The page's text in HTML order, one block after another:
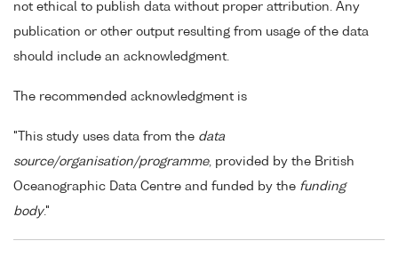
not ethical to publish data without proper attribution. Any
publication or other output resulting from usage of the data
should include an acknowledgment.
The recommended acknowledgment is
"This study uses data from the data
source/organisation/programme, provided by the British
Oceanographic Data Centre and funded by the funding
body."